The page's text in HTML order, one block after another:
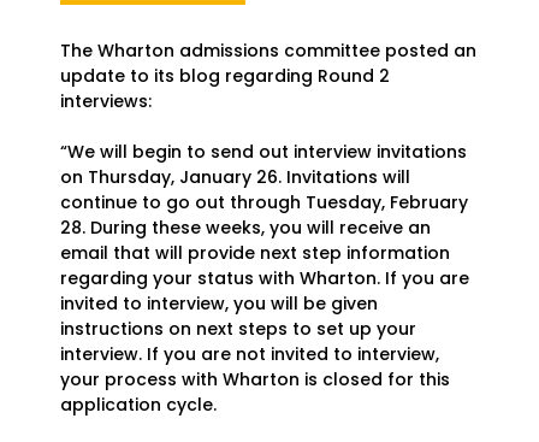
The Wharton admissions committee posted an
update to its blog regarding Round 2
interviews:
“We will begin to send out interview invitations
on Thursday, January 26. Invitations will
continue to go out through Tuesday, February
28. During these weeks, you will receive an
email that will provide next step information
regarding your status with Wharton. If you are
invited to interview, you will be given
instructions on next steps to set up your
interview. If you are not invited to interview,
your process with Wharton is closed for this
application cycle.